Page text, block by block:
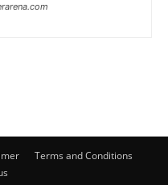
Terms and Conditions